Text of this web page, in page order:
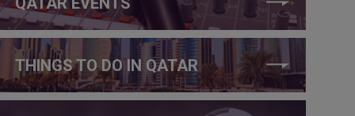
THINGS TO DO IN QATAR